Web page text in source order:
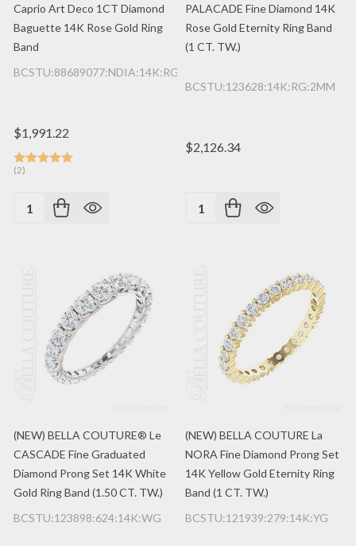
Caprio Art Deco 1CT Diamond
Baguette 14K Rose Gold Ring
Band
BCSTU:88689077:NDIA:14K:RG
$1,991.22
(2)
Quantity:
PALACADE Fine Diamond 14K
Rose Gold Eternity Ring Band
(1 CT. TW.)
BCSTU:123628:14K:RG:2MM
$2,126.34
Quantity:
(NEW) BELLA COUTURE® Le
CASCADE Fine Graduated
Diamond Prong Set 14K White
Gold Ring Band (1.50 CT. TW.)
BCSTU:123898:624:14K:WG
(NEW) BELLA COUTURE La
NORA Fine Diamond Prong Set
14K Yellow Gold Eternity Ring
Band (1 CT. TW.)
BCSTU:121939:279:14K:YG